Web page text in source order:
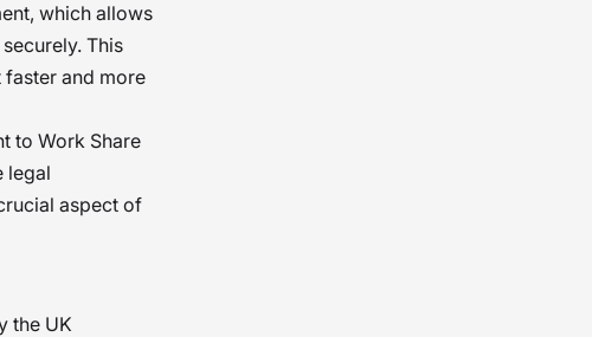
which allows
This
and more
to Work Share
legal
aspect of
the UK